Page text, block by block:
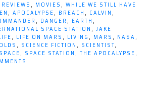
, MOVIES , WHILE WE STILL HAVE
, APOCALYPSE, BREACH , CALVIN ,
, DANGER , EARTH ,
SPACE STATION , JAKE
, LIFE ON MARS , LIVING , MARS , NASA,
, SCIENCE FICTION , SCIENTIST,
SPACE, SPACE STATION , THE APOCALYPSE,